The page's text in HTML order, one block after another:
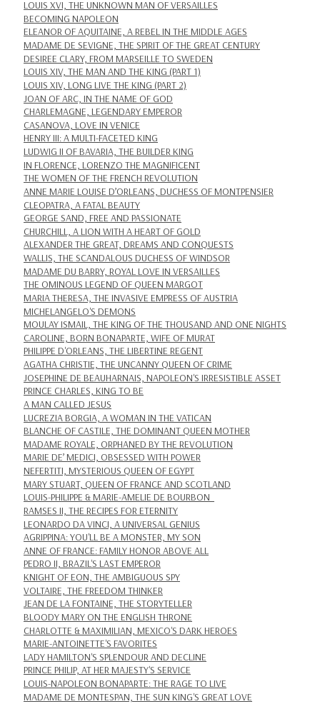
LOUIS XVI, THE UNKNOWN MAN OF VERSAILLES
BECOMING NAPOLEON
ELEANOR OF AQUITAINE, A REBEL IN THE MIDDLE AGES
MADAME DE SEVIGNE, THE SPIRIT OF THE GREAT CENTURY
DESIREE CLARY, FROM MARSEILLE TO SWEDEN
LOUIS XIV, THE MAN AND THE KING (PART 1)
LOUIS XIV, LONG LIVE THE KING (PART 2)
JOAN OF ARC, IN THE NAME OF GOD
CHARLEMAGNE, LEGENDARY EMPEROR
CASANOVA, LOVE IN VENICE
HENRY III: A MULTI-FACETED KING
LUDWIG II OF BAVARIA, THE BUILDER KING
IN FLORENCE, LORENZO THE MAGNIFICENT
THE WOMEN OF THE FRENCH REVOLUTION
ANNE MARIE LOUISE D’ORLEANS, DUCHESS OF MONTPENSIER
CLEOPATRA, A FATAL BEAUTY
GEORGE SAND, FREE AND PASSIONATE
CHURCHILL, A LION WITH A HEART OF GOLD
ALEXANDER THE GREAT, DREAMS AND CONQUESTS
WALLIS, THE SCANDALOUS DUCHESS OF WINDSOR
MADAME DU BARRY, ROYAL LOVE IN VERSAILLES
THE OMINOUS LEGEND OF QUEEN MARGOT
MARIA THERESA, THE INVASIVE EMPRESS OF AUSTRIA
MICHELANGELO'S DEMONS
MOULAY ISMAIL, THE KING OF THE THOUSAND AND ONE NIGHTS
CAROLINE, BORN BONAPARTE, WIFE OF MURAT
PHILIPPE D'ORLEANS, THE LIBERTINE REGENT
AGATHA CHRISTIE, THE UNCANNY QUEEN OF CRIME
JOSEPHINE DE BEAUHARNAIS, NAPOLEON'S IRRESISTIBLE ASSET
PRINCE CHARLES, KING TO BE
A MAN CALLED JESUS
LUCREZIA BORGIA, A WOMAN IN THE VATICAN
BLANCHE OF CASTILE, THE DOMINANT QUEEN MOTHER
MADAME ROYALE, ORPHANED BY THE REVOLUTION
MARIE DE’ MEDICI, OBSESSED WITH POWER
NEFERTITI, MYSTERIOUS QUEEN OF EGYPT
MARY STUART, QUEEN OF FRANCE AND SCOTLAND
LOUIS-PHILIPPE & MARIE-AMELIE DE BOURBON
RAMSES II, THE RECIPES FOR ETERNITY
LEONARDO DA VINCI, A UNIVERSAL GENIUS
AGRIPPINA: YOU'LL BE A MONSTER, MY SON
ANNE OF FRANCE: FAMILY HONOR ABOVE ALL
PEDRO II, BRAZIL'S LAST EMPEROR
KNIGHT OF EON, THE AMBIGUOUS SPY
VOLTAIRE, THE FREEDOM THINKER
JEAN DE LA FONTAINE, THE STORYTELLER
BLOODY MARY ON THE ENGLISH THRONE
CHARLOTTE & MAXIMILIAN, MEXICO'S DARK HEROES
MARIE-ANTOINETTE'S FAVORITES
LADY HAMILTON'S SPLENDOUR AND DECLINE
PRINCE PHILIP, AT HER MAJESTY'S SERVICE
LOUIS-NAPOLEON BONAPARTE: THE RAGE TO LIVE
MADAME DE MONTESPAN, THE SUN KING'S GREAT LOVE